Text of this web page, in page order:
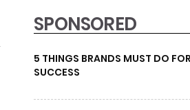
SPONSORED
5 THINGS BRANDS MUST DO
SUCCESS